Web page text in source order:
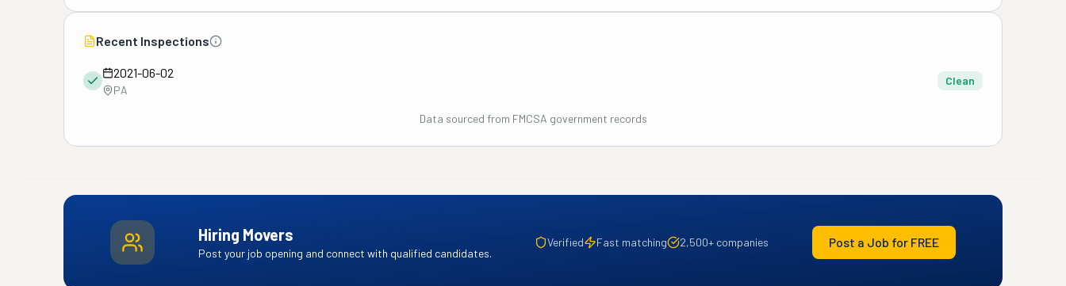
Recent Inspections
2021-06-02
PA
Clean
Data sourced from FMCSA government records
Hiring Movers
Post your job opening and connect with qualified candidates.
Verified Fast matching 2,500+ companies Post a Job for FREE